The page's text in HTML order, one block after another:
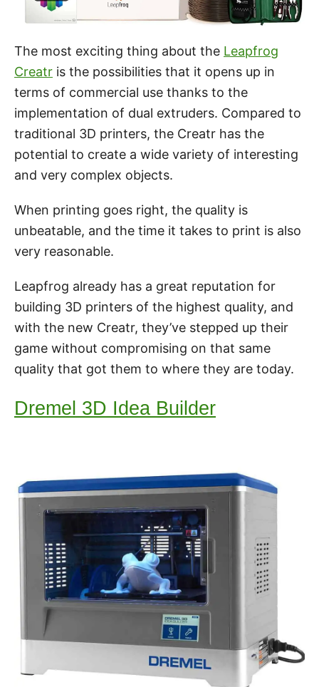
The most exciting thing about the Leapfrog
Creatr is the possibilities that it opens up in
terms of commercial use thanks to the
implementation of dual extruders. Compared to
traditional 3D printers, the Creatr has the
potential to create a wide variety of interesting
and very complex objects.
When printing goes right, the quality is
unbeatable, and the time it takes to print is also
very reasonable.
Leapfrog already has a great reputation for
building 3D printers of the highest quality, and
with the new Creatr, they’ve stepped up their
game without compromising on that same
quality that got them to where they are today.
Dremel 3D Idea Builder